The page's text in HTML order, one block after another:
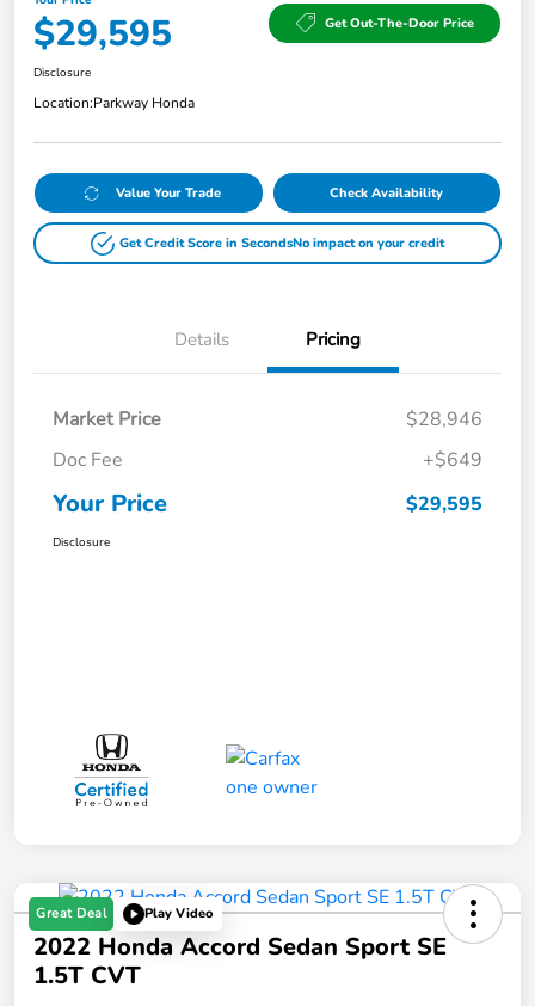
$29,595 Get Out-The-Door Price
Disclosure
Location:Parkway Honda
Value Your Trade Check Availability
Get Credit Score in SecondsNo impact on your credit
Details Pricing
Market Price
$28,946
Doc Fee
+$649
Your Price $29,595
Disclosure
Great Deal Play Video
2022 Honda Accord Sedan Sport SE
1.5T CVT